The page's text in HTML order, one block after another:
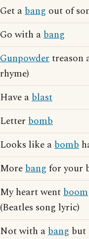
Get abang out of
Go with abang
Gunpowdertreason
rhyme)
Have ablast
Letter bomb
Looks like abomb
Morebang for your
My heart wentboom
(Beatles song lyric)
Not with abang but